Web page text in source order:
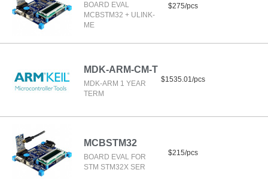
BOARD EVAL
MCBSTM32 + ULINK-
ME
$275/pcs
MDK-ARM-CM-T
MDK-ARM 1 YEAR
TERM
$1535.01/pcs
MCBSTM32
BOARD EVAL FOR
STM STM32X SER
$215/pcs